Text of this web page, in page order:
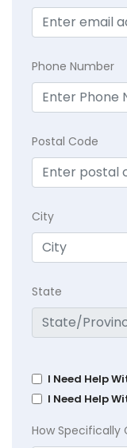
Phone Number
Postal Code
City
State
I Need Help
I Need Help
How Specifically